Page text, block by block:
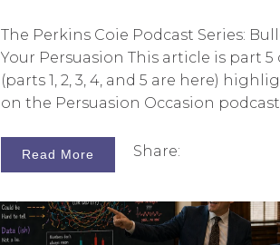
The Perkins Coie Podcast Series:
Your Persuasion This article is part
(parts 1, 2, 3, 4, and 5 are here)
on the Persuasion Occasion
more effectively than logic, how
statement strengthens your case,
to check them out on the
listen to the complete podcast
Read More Share: